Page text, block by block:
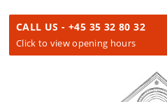
CALL US - +45 35 32 80 32
Click to view opening hours